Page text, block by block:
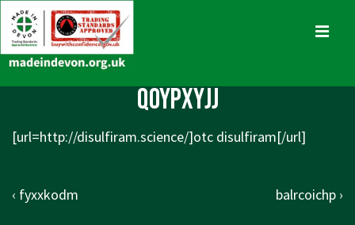
Skip
to
Main
qoypxyjj
[url=http://disulfiram.science/]otc disulfiram[/url]
Post
Previous
‹ fyxxkodm
Next
balrcoichp ›